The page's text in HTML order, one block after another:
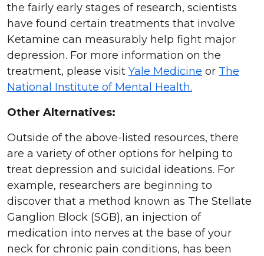
the fairly early stages of research, scientists
have found certain treatments that involve
Ketamine can measurably help fight major
depression. For more information on the
treatment, please visit Yale Medicine or The
National Institute of Mental Health.
Other Alternatives:
Outside of the above-listed resources, there
are a variety of other options for helping to
treat depression and suicidal ideations. For
example, researchers are beginning to
discover that a method known as The Stellate
Ganglion Block (SGB), an injection of
medication into nerves at the base of your
neck for chronic pain conditions, has been